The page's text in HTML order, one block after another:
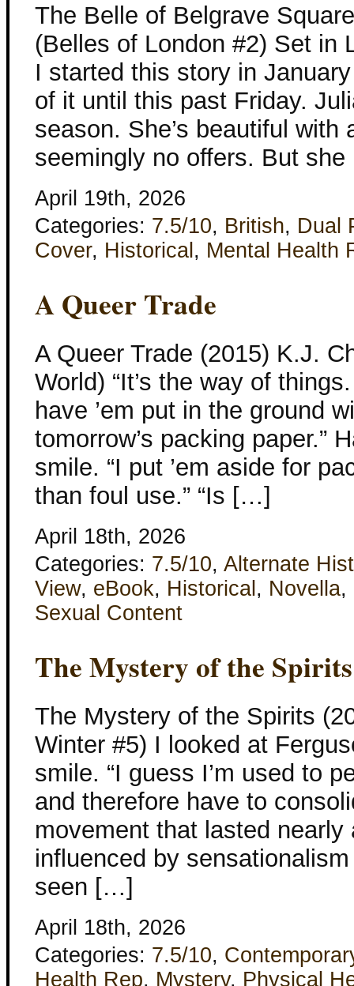
The Belle of Belgrave
(Belles of London #2) Set in
I started this story in
of it until this past Friday.
season. She’s beautiful with
seemingly no offers. But
April 19th, 2026
Categories: 7.5/10, British, Dual
Cover, Historical , Mental Health
A Queer Trade
A Queer Trade (2015) K.J.
World) “It’s the way of
have ’em put in the ground
tomorrow’s packing paper.”
smile. “I put ’em aside for
than foul use.” “Is […]
April 18th, 2026
Categories: 7.5/10, Alternate
View, eBook, Historical , Novella,
Sexual Content
The Mystery of the Spirits
The Mystery of the Spirits
Winter #5) I looked at
smile. “I guess I’m used to
and therefore have to
movement that lasted nearly
influenced by
seen […]
April 18th, 2026
Categories: 7.5/10,
Health Rep, Mystery, Physical